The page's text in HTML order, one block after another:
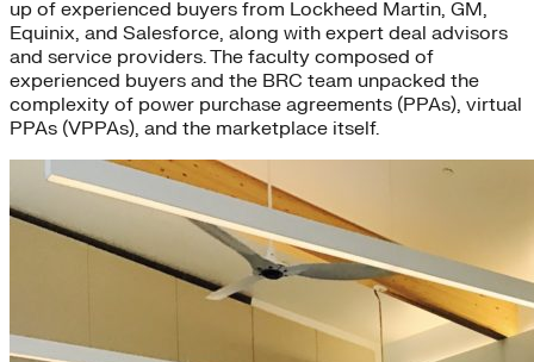
up of experienced buyers from Lockheed Martin, GM,
Equinix, and Salesforce, along with expert deal advisors
and service providers. The faculty composed of
experienced buyers and the BRC team unpacked the
complexity of power purchase agreements (PPAs), virtual
PPAs (VPPAs), and the marketplace itself.